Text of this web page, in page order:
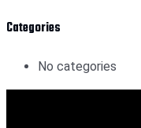
Categories
No categories